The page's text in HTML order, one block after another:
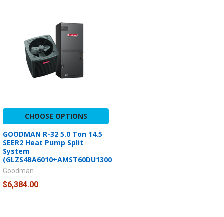
CHOOSE OPTIONS
GOODMAN R-32 5.0 Ton 14.5
SEER2 Heat Pump Split
System
(GLZS4BA6010+AMST60DU1300)
Goodman
$6,384.00